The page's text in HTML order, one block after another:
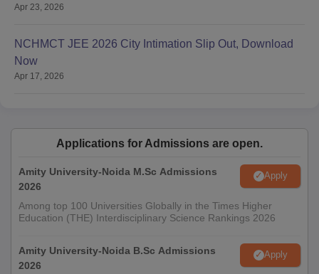
Apr 23, 2026
NCHMCT JEE 2026 City Intimation Slip Out, Download
Now
Apr 17, 2026
Applications for Admissions are open.
Amity University-Noida M.Sc Admissions
2026
Apply
Among top 100 Universities Globally in the Times Higher
Education (THE) Interdisciplinary Science Rankings 2026
Amity University-Noida B.Sc Admissions
2026
Apply